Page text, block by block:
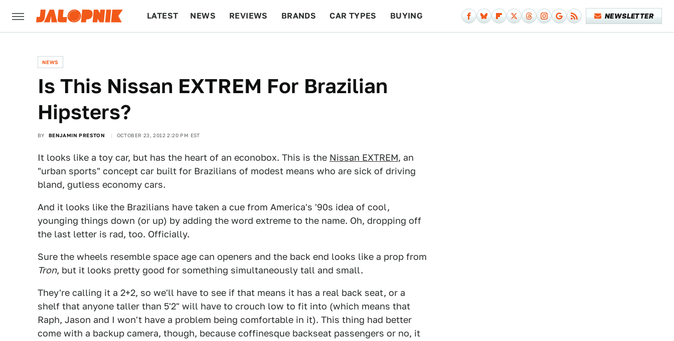
LATEST NEWS REVIEWS BRANDS CAR TYPES BUYING NEWSLETTER
NEWS
Is This Nissan EXTREM For Brazilian
Hipsters?
BY BENJAMIN PRESTON OCTOBER 23, 2012 2:20 PM EST
It looks like a toy car, but has the heart of an econobox. This is the Nissan EXTREM, an
"urban sports" concept car built for Brazilians of modest means who are sick of driving
bland, gutless economy cars.
And it looks like the Brazilians have taken a cue from America's '90s idea of cool,
younging things down (or up) by adding the word extreme to the name. Oh, dropping off
the last letter is rad, too. Officially.
Sure the wheels resemble space age can openers and the back end looks like a prop from
Tron, but it looks pretty good for something simultaneously tall and small.
They're calling it a 2+2, so we'll have to see if that means it has a real back seat, or a
shelf that anyone taller than 5'2" will have to crouch low to fit into (which means that
Raph, Jason and I won't have a problem being comfortable in it). This thing had better
come with a backup camera, though, because coffinesque backseat passengers or no, it